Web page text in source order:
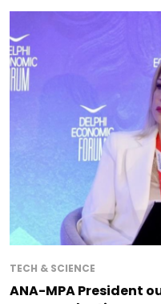
TECH & SCIENCE
ANA-MPA President